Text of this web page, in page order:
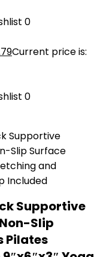
0
Current price is:
0
Supportive
Slip
Pilates